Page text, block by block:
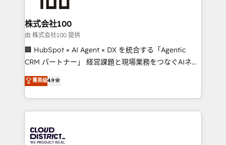
solutions that integrate CRM, AI automation, inbound
and loop marketing, content, and digital creativity.
Our multicultural team works in Spanish, Portuguese,
and English to design scalable strategies that drive
measurable growth. 🌎 Highlights: • 10+ years as a
Migration Excellence. • Top 3 Partner of the Year
LATAM 2022, 2023, 2024, 2025. • Partner of the Year
with HubSpot? Let Cebra’s experts help you grow
faster, smarter, and with impact.
株式会社100
由 株式会社100 提供
🏢 HubSpot × AI Agent × DX を統合する「Agentic
CRM パートナー」 経営課題と現場業務をつなぐAIネイ
ティブ・エージェンシーとして、HubSpot Eliteの実装
力で顧客フロント業務を再設計します。 💡 100inc は何
をする会社か？ HubSpotを共通基盤に、AIエージェン
トを組み込んだ顧客フロント業務（マーケティング・営
ィブ・エージェンシーです。事業部・グループ会社・部
菁英级4.9